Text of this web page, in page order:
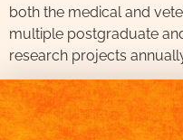
both the medical and
multiple postgraduate
research projects